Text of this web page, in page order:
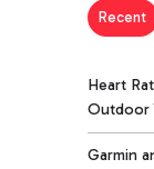
Recent
Heart
Outdoor
Garmin